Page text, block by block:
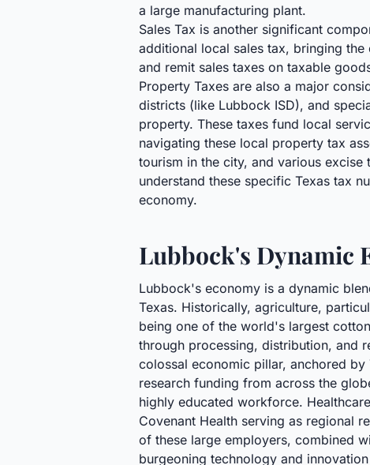
a large manufacturing plant.
Sales Tax is another significant
additional local sales tax, bringing
and remit sales taxes on taxable
Property Taxes are also a major
districts (like Lubbock ISD), and
property. These taxes fund local
navigating these local property tax
tourism in the city, and various excise
understand these specific Texas tax
economy.
Lubbock's Dynamic
Lubbock's economy is a dynamic
Texas. Historically, agriculture,
being one of the world's largest
through processing, distribution, and
colossal economic pillar, anchored by
research funding from across the
highly educated workforce.
Covenant Health serving as regional
of these large employers, combined
burgeoning technology and